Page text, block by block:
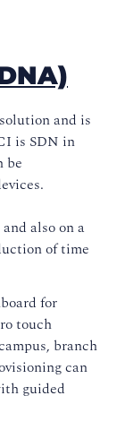
and is
is SDN in
be
also on a
of time
for
touch
branch
can
guided